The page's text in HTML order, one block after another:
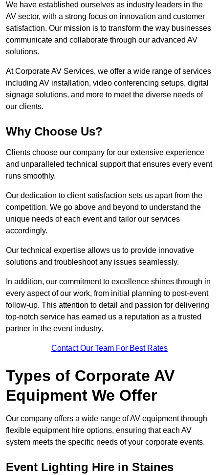
We have established ourselves as industry leaders in the
AV sector, with a strong focus on innovation and customer
satisfaction. Our mission is to transform the way businesses
communicate and collaborate through our advanced AV
solutions.
At Corporate AV Services, we offer a wide range of services
including AV installation, video conferencing setups, digital
signage solutions, and more to meet the diverse needs of
our clients.
Why Choose Us?
Clients choose our company for our extensive experience
and unparalleled technical support that ensures every event
runs smoothly.
Our dedication to client satisfaction sets us apart from the
competition. We go above and beyond to understand the
unique needs of each event and tailor our services
accordingly.
Our technical expertise allows us to provide innovative
solutions and troubleshoot any issues seamlessly.
In addition, our commitment to excellence shines through in
every aspect of our work, from initial planning to post-event
follow-up. This attention to detail and passion for delivering
top-notch service has earned us a reputation as a trusted
partner in the event industry.
Contact Our Team For Best Rates
Types of Corporate AV
Equipment We Offer
Our company offers a wide range of AV equipment through
flexible equipment hire options, ensuring that each AV
system meets the specific needs of your corporate events.
Event Lighting Hire in Staines